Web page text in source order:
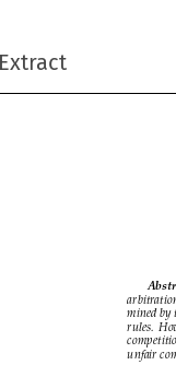
Extract